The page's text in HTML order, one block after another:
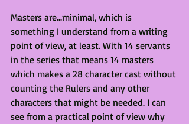
Masters are...minimal, which is
something I understand from a writing
point of view, at least. With 14 servants
in the series that means 14 masters
which makes a 28 character cast without
counting the Rulers and any other
characters that might be needed. I can
see from a practical point of view why